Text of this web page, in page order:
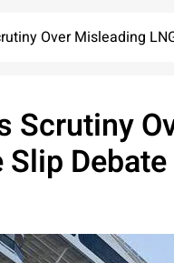
Over Misleading
Scrutiny
Debate